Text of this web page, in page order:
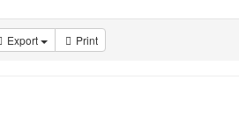
Export Print